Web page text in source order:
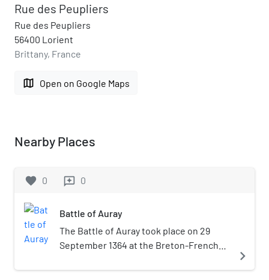
Rue des Peupliers
Rue des Peupliers
56400 Lorient
Brittany, France
map Open on Google Maps
Nearby Places
favorite 0 reviews 0
Battle of Auray
The Battle of Auray took place on 29
September 1364 at the Breton-French
decisive confrontation of the Breton
navigate_next